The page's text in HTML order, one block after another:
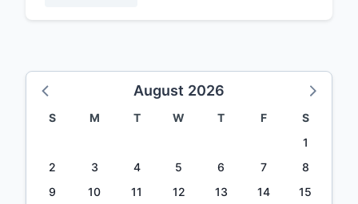
August 2026
S M T W T F
S
1
2
3 4 5 6 7
8
9
10 11 12 13 14
15